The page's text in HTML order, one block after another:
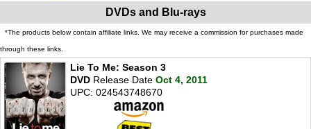
DVDs and Blu-rays
*The products below contain affiliate links. We may receive a commission for purchases made
through these links.
Lie To Me: Season 3
DVD Release Date Oct 4, 2011
UPC: 024543748670